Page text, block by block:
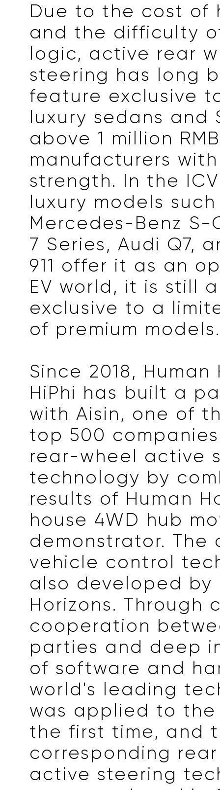
Due to the cost of
and the difficulty
logic, active rear
steering has long
feature exclusive
luxury sedans and
above 1 million
manufacturers
strength. In the
luxury models
Mercedes-Benz S-
7 Series, Audi Q7,
911 offer it as an
EV world, it is still
exclusive to a
of premium models.
Since 2018, Human
HiPhi has built a
with Aisin, one of
top 500
rear-wheel active
technology by
results of Human
house 4WD hub
demonstrator. The
vehicle control
also developed by
Horizons. Through
cooperation
parties and deep
of software and
world's leading
was applied to
the first time, and
corresponding
active steering